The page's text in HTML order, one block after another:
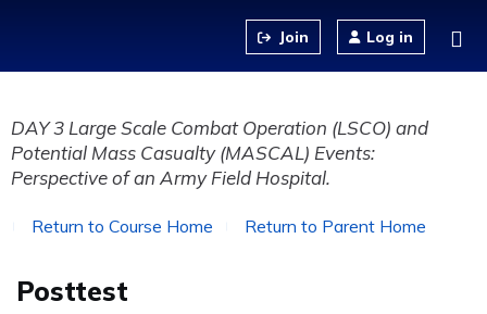
Log in
DAY 3 Large Scale Combat Operation (LSCO) and
Potential Mass Casualty (MASCAL) Events:
Perspective of an Army Field Hospital.
Return to Course Home Return to Parent Home
Posttest